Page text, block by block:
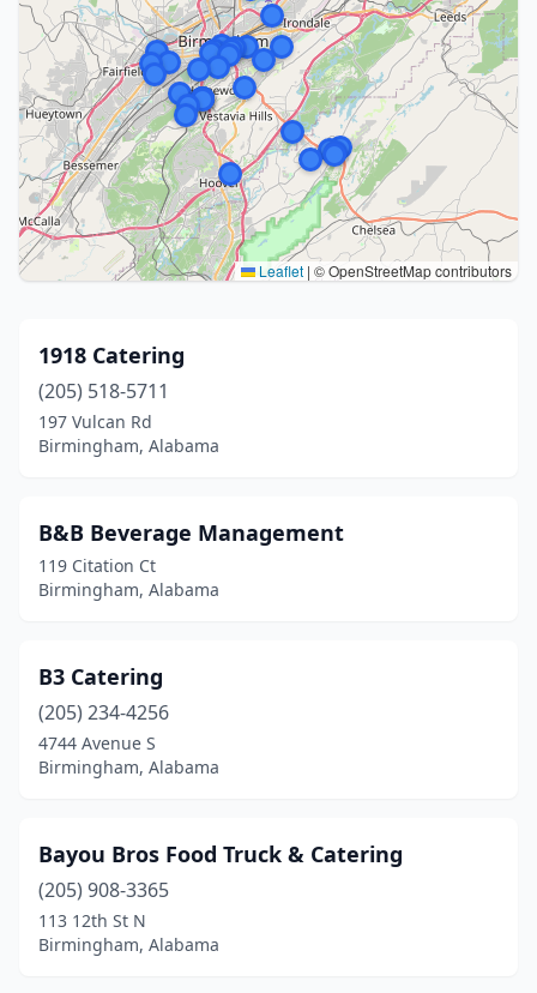
Leaflet | © OpenStreetMap contributors
1918 Catering
(205) 518-5711
197 Vulcan Rd
Birmingham, Alabama
B&B Beverage Management
119 Citation Ct
Birmingham, Alabama
B3 Catering
(205) 234-4256
4744 Avenue S
Birmingham, Alabama
Bayou Bros Food Truck & Catering
(205) 908-3365
113 12th St N
Birmingham, Alabama